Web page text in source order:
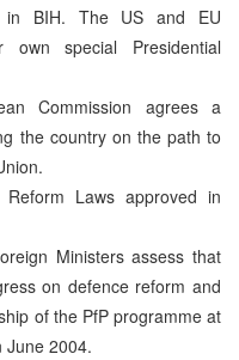
in BIH. The US and EU
own special Presidential
Commission agrees a
the country on the path to
Laws approved in
Ministers assess that
on defence reform and
of the PfP programme at
June 2004.